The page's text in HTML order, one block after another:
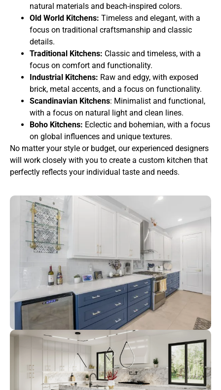
natural materials and beach-inspired colors.
Old World Kitchens: Timeless and elegant, with a
focus on traditional craftsmanship and classic
details.
Traditional Kitchens: Classic and timeless, with a
focus on comfort and functionality.
Industrial Kitchens: Raw and edgy, with exposed
brick, metal accents, and a focus on functionality.
Scandinavian Kitchens: Minimalist and functional,
with a focus on natural light and clean lines.
Boho Kitchens: Eclectic and bohemian, with a focus
on global influences and unique textures.
No matter your style or budget, our experienced designers
will work closely with you to create a custom kitchen that
perfectly reflects your individual taste and needs.